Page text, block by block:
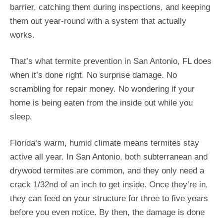
barrier, catching them during inspections, and keeping
them out year-round with a system that actually
works.
That’s what termite prevention in San Antonio, FL does
when it’s done right. No surprise damage. No
scrambling for repair money. No wondering if your
home is being eaten from the inside out while you
sleep.
Florida’s warm, humid climate means termites stay
active all year. In San Antonio, both subterranean and
drywood termites are common, and they only need a
crack 1/32nd of an inch to get inside. Once they’re in,
they can feed on your structure for three to five years
before you even notice. By then, the damage is done